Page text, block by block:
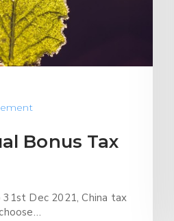
Bonus Tax
Dec 2021, China tax